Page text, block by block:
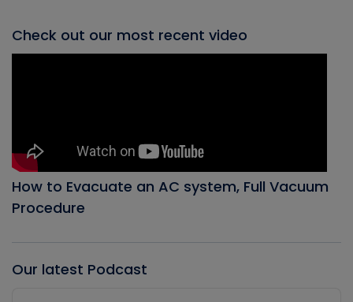
Check out our most recent video
How to Evacuate an AC system, Full Vacuum
Procedure
Our latest Podcast